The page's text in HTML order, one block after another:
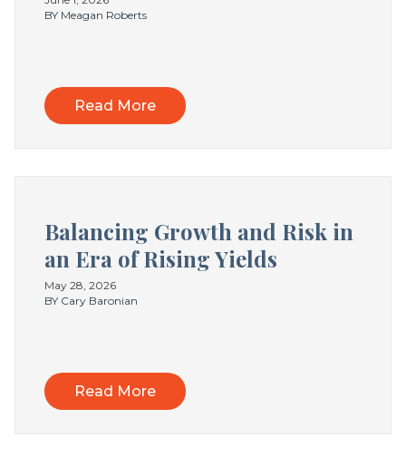
BY Meagan Roberts
Read More
Balancing Growth and Risk in
an Era of Rising Yields
May 28, 2026
BY Cary Baronian
Read More